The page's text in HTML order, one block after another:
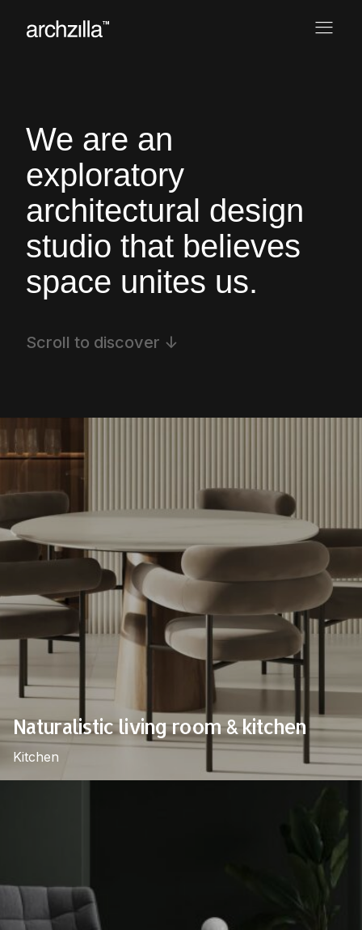
We are an
exploratory
architectural design
studio that believes
space unites us.
Scroll to discover ↓
Naturalistic living room & kitchen
Kitchen